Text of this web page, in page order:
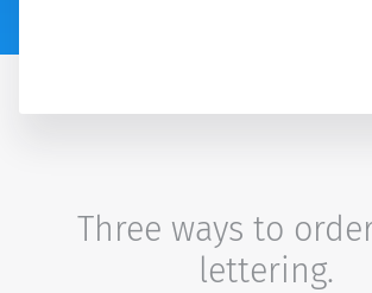
Three ways to
lettering.